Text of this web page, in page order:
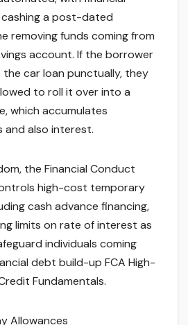
a post-dated
removing funds coming from
account. If the borrower
car loan punctually, they
to roll it over into a
which accumulates
and also interest.
the Financial Conduct
high-cost temporary
cash advance financing,
limits on rate of interest as
individuals coming
debt build-up FCA High-
Fundamentals.
Allowances